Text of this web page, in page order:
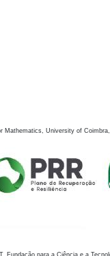
Mathematics, University of
Fundação para a Ciência e a